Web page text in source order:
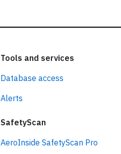
Tools and services
Database access
Alerts
SafetyScan
AeroInside SafetyScan Pro